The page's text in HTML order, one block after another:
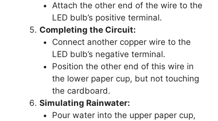
Attach the other end of the wire to the
LED bulb’s positive terminal.
Completing the Circuit:
Connect another copper wire to the
LED bulb’s negative terminal.
Position the other end of this wire in
the lower paper cup, but not touching
the cardboard.
Simulating Rainwater:
Pour water into the upper paper cup,